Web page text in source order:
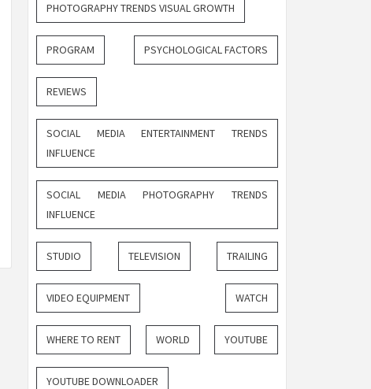
PHOTOGRAPHY TRENDS VISUAL GROWTH
PROGRAM PSYCHOLOGICAL FACTORS
REVIEWS
SOCIAL MEDIA ENTERTAINMENT TRENDS
INFLUENCE
SOCIAL MEDIA PHOTOGRAPHY TRENDS
INFLUENCE
STUDIO TELEVISION TRAILING
VIDEO EQUIPMENT WATCH
WHERE TO RENT WORLD YOUTUBE
YOUTUBE DOWNLOADER